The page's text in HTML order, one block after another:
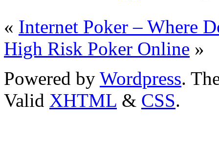
« Internet Poker – Where
High Risk Poker Online »
Powered by Wordpress.
Valid XHTML & CSS.